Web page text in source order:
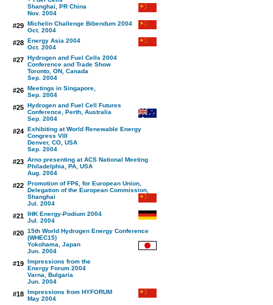
Shanghai, PR China
Nov. 2004
#29 Michelin Challenge Bibendum 2004
Oct. 2004
#28 Energy Asia 2004
Oct. 2004
#27 Hydrogen and Fuel Cells 2004
Conference and Trade Show
Toronto, ON, Canada
Sep. 2004
#26 Meetings in Singapore,
Sep. 2004
#25 Hydrogen and Fuel Cell Futures
Conference, Perth, Australia
Sep. 2004
#24 Exhibiting at World Renewable Energy
Congress VIII
Denver, CO, USA
Sep. 2004
#23 Arno presenting at ACS National Meeting
Philadelphia, PA, USA
Aug. 2004
#22 Promotion of FP6, for European Union,
Delegation of the European Commission,
Shanghai
Jul. 2004
#21 IHK Energy-Podium 2004
Jul. 2004
#20 15th World Hydrogen Energy Conference
(WHEC15)
Yokohama, Japan
Jun. 2004
#19 Impressions from the
Energy Forum 2004
Varna, Bulgaria
Jun. 2004
#18 Impressions from HYFORUM
May 2004